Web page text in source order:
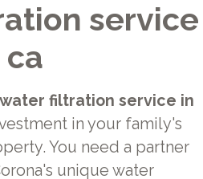
service
water filtration service in
in your family's
You need a partner
unique water